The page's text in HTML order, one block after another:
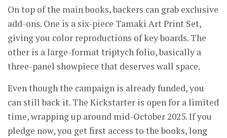
On top of the main books, backers can grab exclusive
add-ons. One is a six-piece Tamaki Art Print Set,
giving you color reproductions of key boards. The
other is a large-format triptych folio, basically a
three-panel showpiece that deserves wall space.
Even though the campaign is already funded, you
can still back it. The Kickstarter is open for a limited
time, wrapping up around mid-October 2025. If you
pledge now, you get first access to the books, long